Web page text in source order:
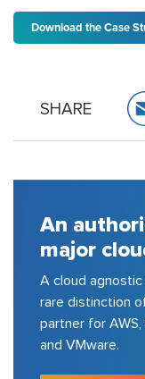
Download the Case
SHARE
A
150+ cloud
Azure, GCP,
200+
500